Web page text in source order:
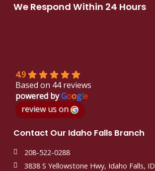
We Respond Within 24 Hours
4.9
Based on 44 reviews
powered byGoogle
review us on
Contact Our Idaho Falls Branch
208-522-0288
3838 S Yellowstone Hwy, Idaho Falls, ID